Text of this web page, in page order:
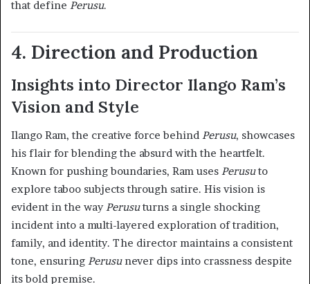
that define Perusu.
4. Direction and Production
Insights into Director Ilango Ram’s
Vision and Style
Ilango Ram, the creative force behind Perusu, showcases
his flair for blending the absurd with the heartfelt.
Known for pushing boundaries, Ram uses Perusuto
explore taboo subjects through satire. His vision is
evident in the wayPerusuturns a single shocking
incident into a multi-layered exploration of tradition,
family, and identity. The director maintains a consistent
tone, ensuring Perusunever dips into crassness despite
its bold premise.